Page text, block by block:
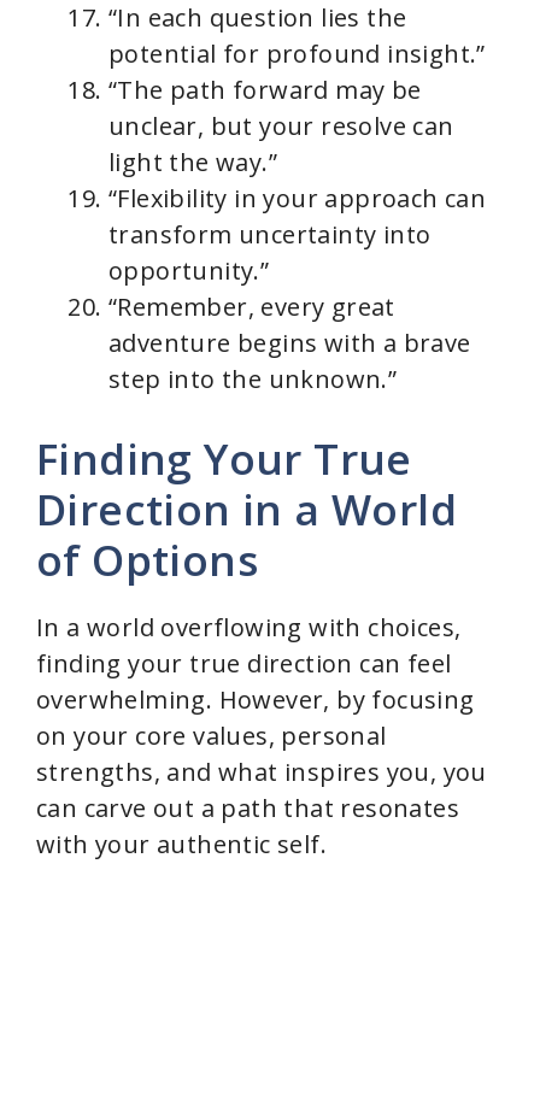
“In each question lies the
potential for profound insight.”
“The path forward may be
unclear, but your resolve can
light the way.”
“Flexibility in your approach can
transform uncertainty into
opportunity.”
“Remember, every great
adventure begins with a brave
step into the unknown.”
Finding Your True
Direction in a World
of Options
In a world overflowing with choices,
finding your true direction can feel
overwhelming. However, by focusing
on your core values, personal
strengths, and what inspires you, you
can carve out a path that resonates
with your authentic self.